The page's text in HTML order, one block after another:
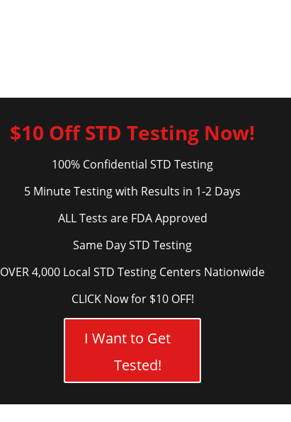
$10 Off STD Testing Now!
100% Confidential STD Testing
5 Minute Testing with Results in 1-2 Days
ALL Tests are FDA Approved
Same Day STD Testing
OVER 4,000 Local STD Testing Centers Nationwide
CLICK Now for $10 OFF!
I Want to Get
Tested!